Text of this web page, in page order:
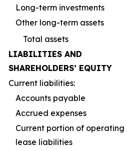
Long-term investments
Other long-term assets
Total assets
LIABILITIES AND
SHAREHOLDERS’ EQUITY
Current liabilities:
Accounts payable
Accrued expenses
Current portion of operating
lease liabilities